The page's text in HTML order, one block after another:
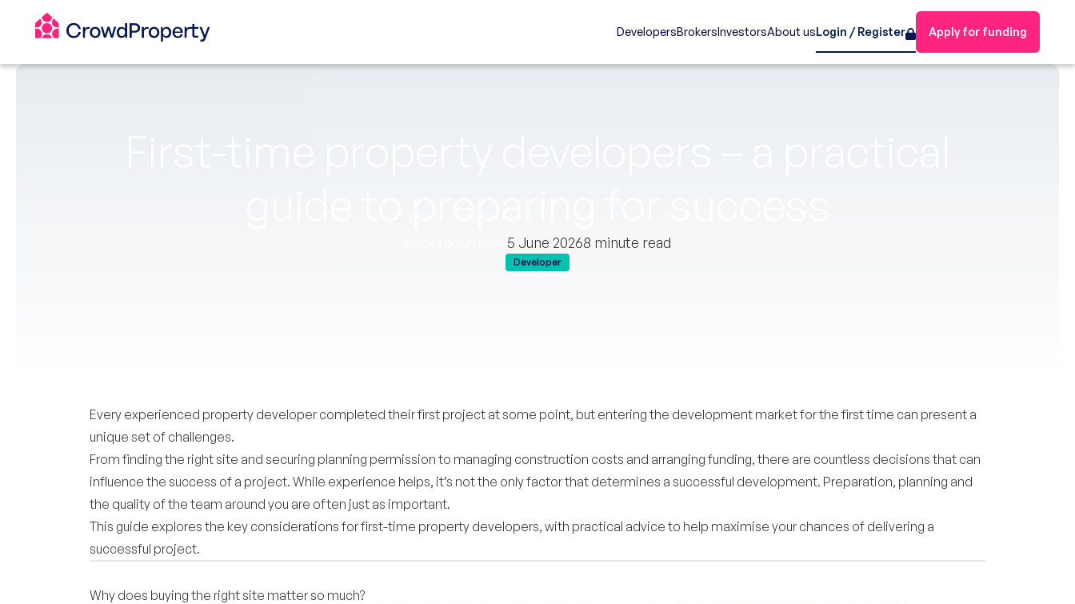
DevelopersBrokersInvestorsAbout usLogin / Register Apply for funding
5 June 20268 minute read
Developer
Every experienced property developer completed their first project at some point, but entering the development market for the first time can present a
unique set of challenges.
From finding the right site and securing planning permission to managing construction costs and arranging funding, there are countless decisions that can
influence the success of a project. While experience helps, it’s not the only factor that determines a successful development. Preparation, planning and
the quality of the team around you are often just as important.
This guide explores the key considerations for first-time property developers, with practical advice to help maximise your chances of delivering a
successful project.
Why does buying the right site matter so much?